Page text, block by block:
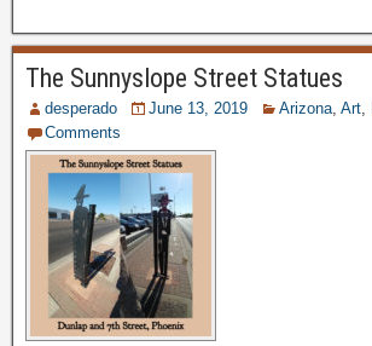
The Sunnyslope Street Statues
desperado June 13, 2019 Arizona Art
Comments